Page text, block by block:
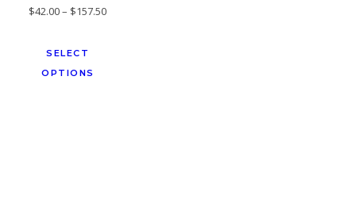
$42.00– $157.50
SELECT
OPTIONS